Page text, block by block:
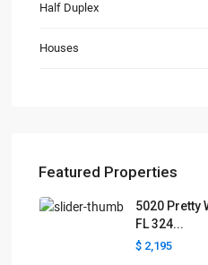
Half Duplex
Houses
Featured Properties
5020 Pretty
FL 324...
$ 2,195